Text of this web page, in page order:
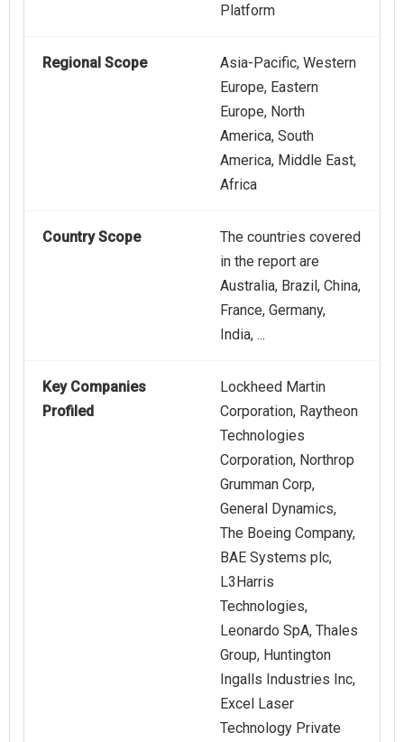
Platform
Regional Scope
Asia-Pacific, Western
Europe, Eastern
Europe, North
America, South
America, Middle East,
Africa
Country Scope
The countries covered
in the report are
Australia, Brazil, China,
France, Germany,
India, ...
Key Companies
Profiled
Lockheed Martin
Corporation, Raytheon
Technologies
Corporation, Northrop
Grumman Corp,
General Dynamics,
The Boeing Company,
BAE Systems plc,
L3Harris
Technologies,
Leonardo SpA, Thales
Group, Huntington
Ingalls Industries Inc,
Excel Laser
Technology Private